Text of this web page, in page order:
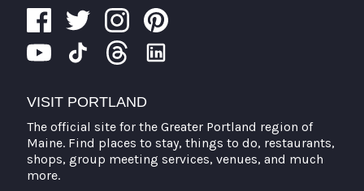
VISIT PORTLAND
The official site for the Greater Portland region of
Maine. Find places to stay, things to do, restaurants,
shops, group meeting services, venues, and much
more.